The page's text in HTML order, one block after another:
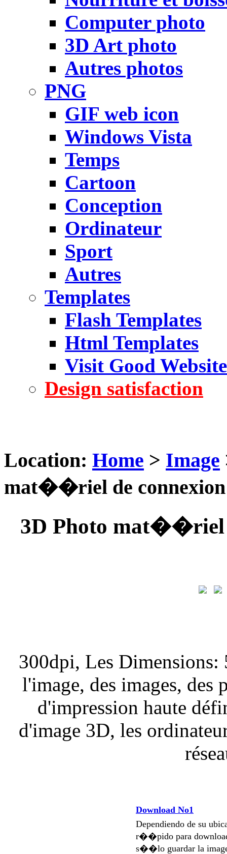
Computer photo
3D Art photo
Autres photos
PNG
GIF web icon
Windows Vista
Temps
Cartoon
Conception
Ordinateur
Sport
Autres
Templates
Flash Templates
Html Templates
Visit Good Website
Design satisfaction
Location: Home > Image
mat��riel de
3D Photo mat��riel
300dpi, Les
l'image, des images,
d'impression haute
d'image 3D, les
Download No1
Dependiendo de su
r��pido para
s��lo guardar la